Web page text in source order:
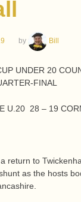
by Bill
UNDER 20
FINAL
U.20 28 – 19
return to
as the hosts